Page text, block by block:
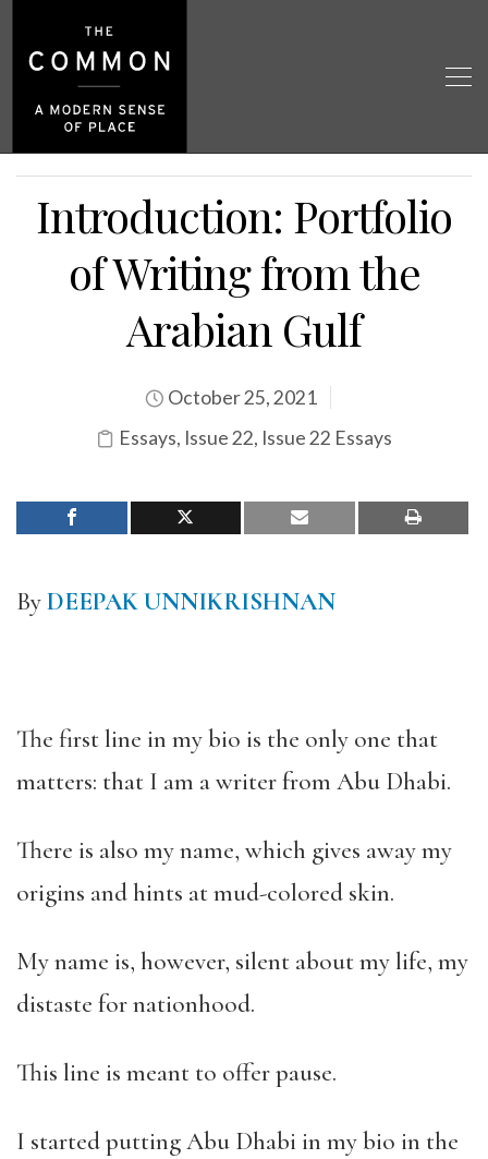
Introduction: Portfolio
of Writing from the
Arabian Gulf
October 25, 2021
Essays, Issue 22, Issue 22 Essays
ByDEEPAK UNNIKRISHNAN
The first line in my bio is the only one that
matters: that I am a writer from Abu Dhabi.
There is also my name, which gives away my
origins and hints at mud-colored skin.
My name is, however, silent about my life, my
distaste for nationhood.
This line is meant to offer pause.
I started putting Abu Dhabi in my bio in the